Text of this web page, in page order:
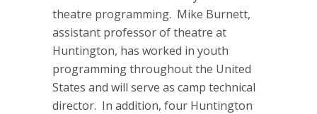
theatre programming. Mike Burnett,
assistant professor of theatre at
Huntington, has worked in youth
programming throughout the United
States and will serve as camp technical
director. In addition, four Huntington